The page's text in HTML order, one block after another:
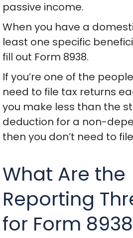
passive income.
When you have a
least one specific
fill out Form 8938.
If you’re one of the
need to file tax returns
you make less than the
deduction for a non-
then you don’t need to
What Are the
Reporting
for Form